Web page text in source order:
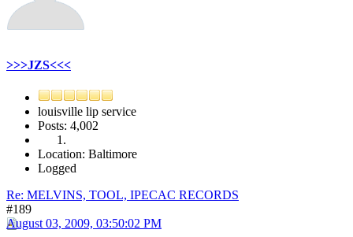
>>>JZS<<<
louisville lip service
Posts: 4,002
Location: Baltimore
Logged
Re: MELVINS, TOOL, IPECAC RECORDS
#189
August 03, 2009, 03:50:02 PM